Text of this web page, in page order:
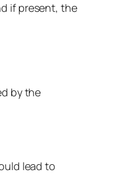
if present, the
by the
lead to